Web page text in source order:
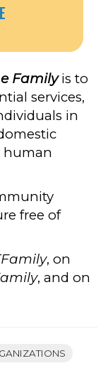
Familyis to
services,
in
human
free of
, on
, and on